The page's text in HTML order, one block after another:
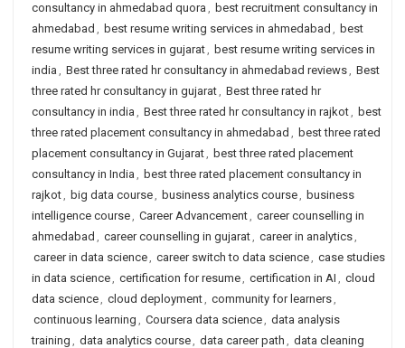
consultancy in ahmedabad quora , best recruitment consultancy in
ahmedabad , best resume writing services in ahmedabad , best
resume writing services in gujarat, best resume writing services in
india , Best three rated hr consultancy in ahmedabad reviews, Best
three rated hr consultancy in gujarat, Best three rated hr
consultancy in india , Best three rated hr consultancy in rajkot, best
three rated placement consultancy in ahmedabad , best three rated
placement consultancy in Gujarat, best three rated placement
consultancy in India , best three rated placement consultancy in
rajkot, big data course, business analytics course, business
intelligence course, Career Advancement, career counselling in
ahmedabad , career counselling in gujarat, career in analytics,
career in data science, career switch to data science, case studies
in data science, certification for resume, certification in AI , cloud
data science, cloud deployment, community for learners,
continuous learning , Coursera data science, data analysis
training , data analytics course, data career path , data cleaning